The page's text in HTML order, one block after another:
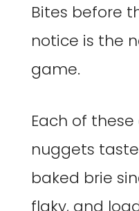
Bites before
notice is the
game.
Each of
nuggets
baked brie
flaky, and